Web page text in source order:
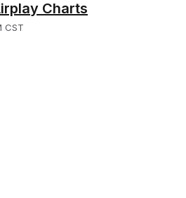
Charts
CST